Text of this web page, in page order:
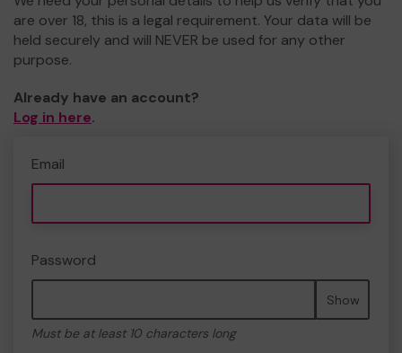
are over 18, this is a legal requirement. Your data will be
held securely and will NEVER be used for any other
purpose.
Already have an account?
Log in here.
Email
Password
Show
Must be at least 10 characters long